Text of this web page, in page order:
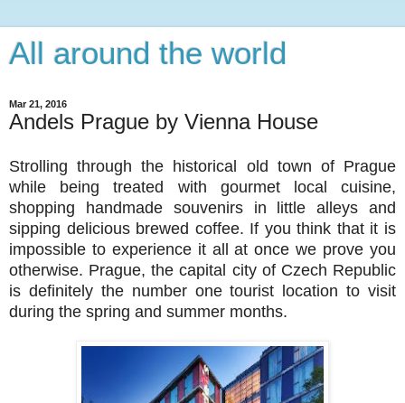
All around the world
Mar 21, 2016
Andels Prague by Vienna House
Strolling through the historical old town of Prague
while being treated with gourmet local cuisine,
shopping handmade souvenirs in little alleys and
sipping delicious brewed coffee. If you think that it is
impossible to experience it all at once we prove you
otherwise. Prague, the capital city of Czech Republic
is definitely the number one tourist location to visit
during the spring and summer months.